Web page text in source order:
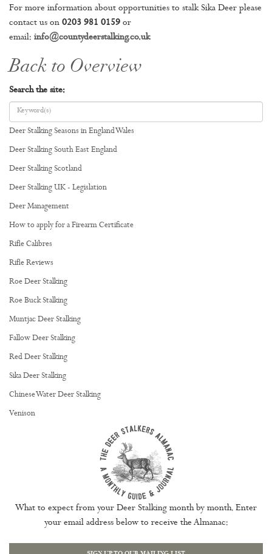
For more information about opportunities to stalk Sika Deer please
contact us on 0203 981 0159 or
email: info@countydeerstalking.co.uk
Back to Overview
Search the site:
Deer Stalking Seasons in England Wales
Deer Stalking South East England
Deer Stalking Scotland
Deer Stalking UK - Legislation
Deer Management
How to apply for a Firearm Certificate
Rifle Calibres
Rifle Reviews
Roe Deer Stalking
Roe Buck Stalking
Muntjac Deer Stalking
Fallow Deer Stalking
Red Deer Stalking
Sika Deer Stalking
Chinese Water Deer Stalking
Venison
What to expect from your Deer Stalking month by month. Enter
your email address below to receive the Almanac: